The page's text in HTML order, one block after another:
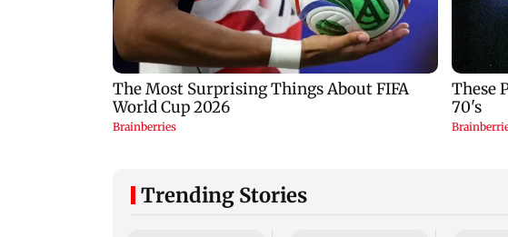
Trending Stories